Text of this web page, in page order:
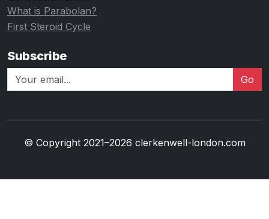
What is Parabolan?
First Steroid Cycle
Subscribe
Go
© Copyright 2021–2026 clerkenwell-london.com